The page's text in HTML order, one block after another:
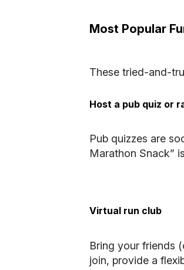
Most Popular
These tried-and-
Host a pub quiz or
Pub quizzes are
Marathon Snack”
Virtual run club
Bring your friends
join, provide a